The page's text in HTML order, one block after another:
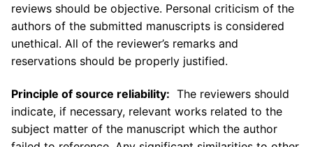
reviews should be objective. Personal criticism of the
authors of the submitted manuscripts is considered
unethical. All of the reviewer’s remarks and
reservations should be properly justified.
Principle of source reliability: The reviewers should
indicate, if necessary, relevant works related to the
subject matter of the manuscript which the author